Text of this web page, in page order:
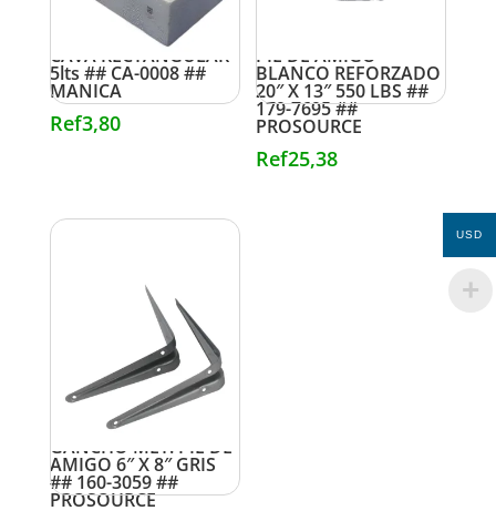
CAVA RECTANGULAR
5lts ## CA-0008 ##
MANICA
Ref3,80
PIE DE AMIGO
BLANCO REFORZADO
20″ X 13″ 550 LBS ##
179-7695 ##
PROSOURCE
Ref25,38
GANCHO MET. PIE DE
AMIGO 6″ X 8″ GRIS
## 160-3059 ##
PROSOURCE
USD